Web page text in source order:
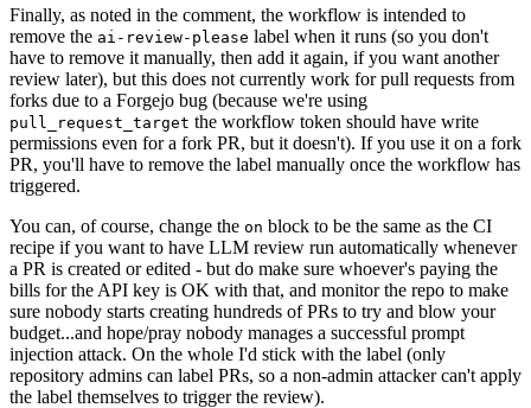
Finally, as noted in the comment, the workflow is intended to
remove the ai-review-please label when it runs (so you don't
have to remove it manually, then add it again, if you want another
review later), but this does not currently work for pull requests from
forks due to a Forgejo bug (because we're using
pull_request_target the workflow token should have write
permissions even for a fork PR, but it doesn't). If you use it on a fork
PR, you'll have to remove the label manually once the workflow has
triggered.
You can, of course, change the on block to be the same as the CI
recipe if you want to have LLM review run automatically whenever
a PR is created or edited - but do make sure whoever's paying the
bills for the API key is OK with that, and monitor the repo to make
sure nobody starts creating hundreds of PRs to try and blow your
budget...and hope/pray nobody manages a successful prompt
injection attack. On the whole I'd stick with the label (only
repository admins can label PRs, so a non-admin attacker can't apply
the label themselves to trigger the review).